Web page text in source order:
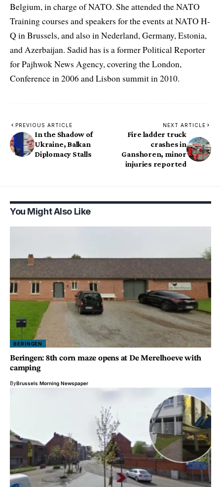
Belgium, in charge of NATO. She attended the NATO
Training courses and speakers for the events at NATO H-
Q in Brussels, and also in Nederland, Germany, Estonia,
and Azerbaijan. Sadid has is a former Political Reporter
for Pajhwok News Agency, covering the London,
Conference in 2006 and Lisbon summit in 2010.
PREVIOUS ARTICLE
In the Shadow of
Ukraine, Balkan
Diplomacy Stalls
NEXT ARTICLE
Fire ladder truck
crashes in
Ganshoren, minor
injuries reported
You Might Also Like
BERINGEN
Beringen: 8th corn maze opens at De Merelhoeve with
camping
ByBrussels Morning Newspaper